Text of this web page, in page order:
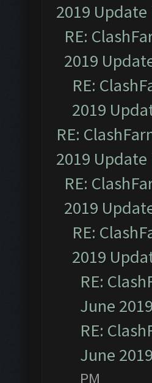
2019 Update
RE:
2019
RE:
2019
RE:
2019 Update
RE:
2019
RE:
2019
RE:
June
RE:
June
PM